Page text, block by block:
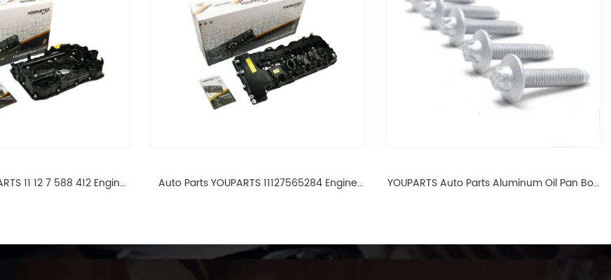
11 12 7 588 412 Engine
Auto Parts YOUPARTS 11127565284 Engine
YOUPARTS Auto Parts Aluminum Oil Pan Bolt